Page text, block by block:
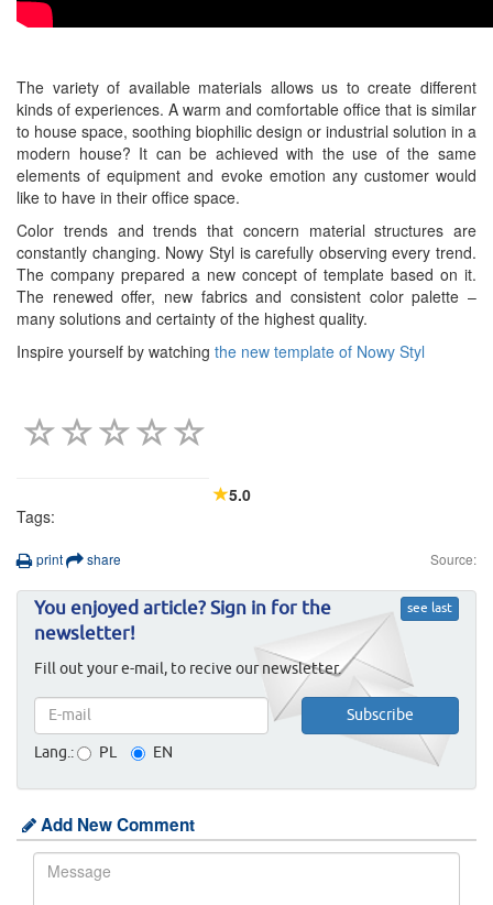
The variety of available materials allows us to create different
kinds of experiences. A warm and comfortable office that is similar
to house space, soothing biophilic design or industrial solution in a
modern house? It can be achieved with the use of the same
elements of equipment and evoke emotion any customer would
like to have in their office space.
Color trends and trends that concern material structures are
constantly changing. Nowy Styl is carefully observing every trend.
The company prepared a new concept of template based on it.
The renewed offer, new fabrics and consistent color palette –
many solutions and certainty of the highest quality.
Inspire yourself by watching the new template of Nowy Styl
5.0
Tags:
print share Source:
see last
You enjoyed article? Sign in for the
newsletter!
Fill out your e-mail, to recive our newsletter.
Lang.: PL EN
Add New Comment